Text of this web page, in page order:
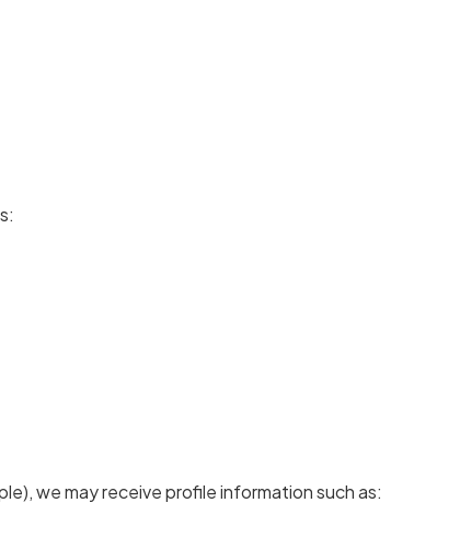
we may receive profile information such as: